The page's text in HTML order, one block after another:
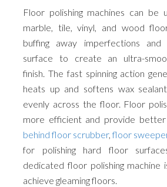
Floor polishing machines can be
marble, tile, vinyl, and wood
buffing away imperfections
surface to create an ultra-
finish. The fast spinning action
heats up and softens wax
evenly across the floor. Floor
more efficient and provide
behind floor scrubber,floor
for polishing hard floor
dedicated floor polishing
achieve gleaming floors.